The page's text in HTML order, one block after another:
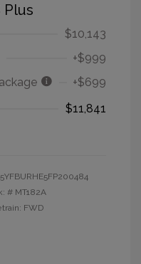
Plus
$10,143
+$999
+$699
$11,841
5YFBURHE5FP200484
# MT182A
FWD